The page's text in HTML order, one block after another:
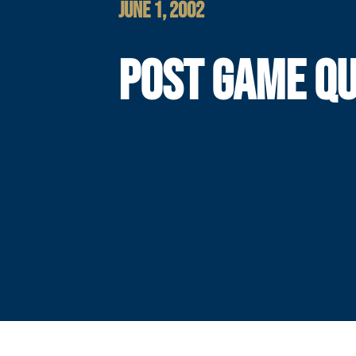
JUNE 1, 2002
POST GAME